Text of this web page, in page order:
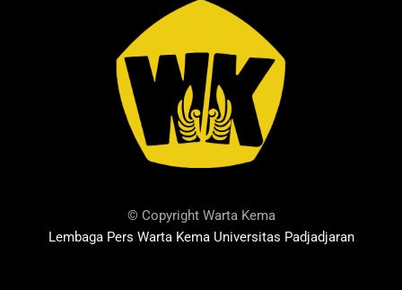
© Copyright Warta Kema
Lembaga Pers Warta Kema Universitas Padjadjaran